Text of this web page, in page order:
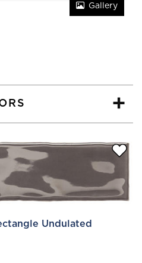
Gallery
Undulated